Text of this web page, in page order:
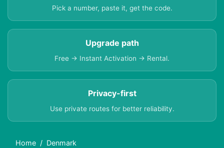
Pick a number, paste it, get the code.
Upgrade path
Free → Instant Activation → Rental.
Privacy-first
Use private routes for better reliability.
Home
Denmark